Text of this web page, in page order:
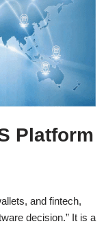
Platform
and fintech,
decision.” It is a